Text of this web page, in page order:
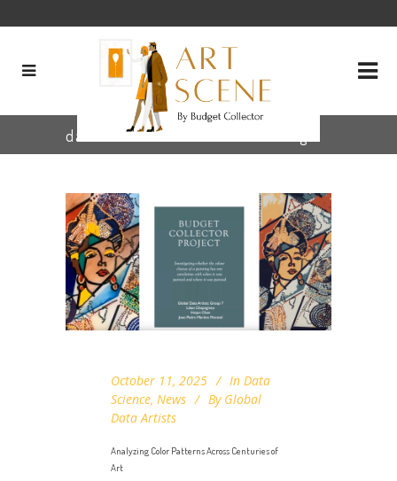
data visualization museums Tag
October 11, 2025 In Data
Science, News By Global
Data Artists
Analyzing Color Patterns Across Centuries of
Art